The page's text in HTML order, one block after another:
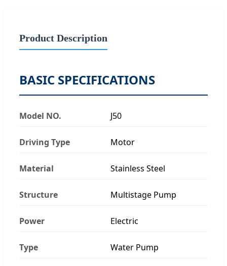
Product Description
BASIC SPECIFICATIONS
Model NO. J50
Driving Type Motor
Material Stainless Steel
Structure Multistage Pump
Power Electric
Type Water Pump